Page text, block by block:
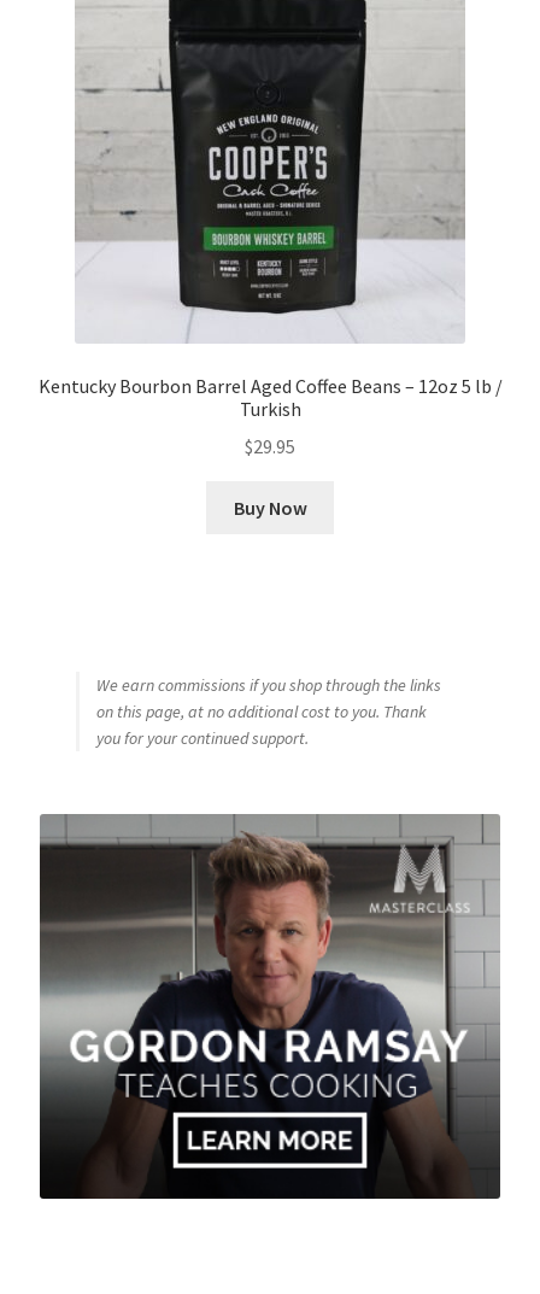
Kentucky Bourbon Barrel Aged Coffee Beans – 12oz 5 lb /
Turkish
$29.95
Buy Now
We earn commissions if you shop through the links
on this page, at no additional cost to you. Thank
you for your continued support.